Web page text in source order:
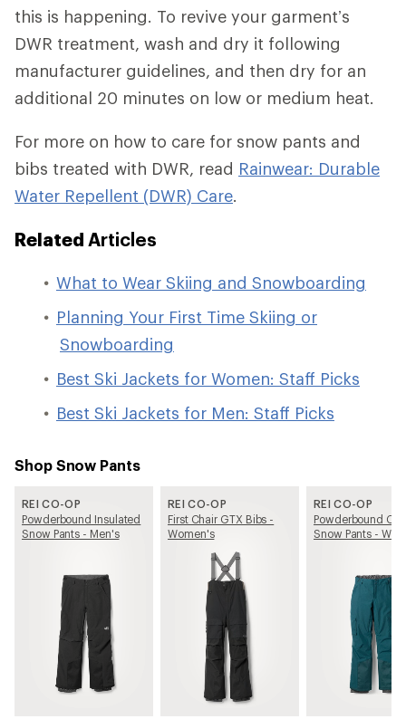
this is happening. To revive your garment’s
DWR treatment, wash and dry it following
manufacturer guidelines, and then dry for an
additional 20 minutes on low or medium heat.
For more on how to care for snow pants and
bibs treated with DWR, read Rainwear: Durable
Water Repellent (DWR) Care.
Related Articles
What to Wear Skiing and Snowboarding
Planning Your First Time Skiing or
Snowboarding
Best Ski Jackets for Women: Staff Picks
Best Ski Jackets for Men: Staff Picks
Shop Snow Pants
REI CO-OP
Powderbound Insulated
Snow Pants - Men's
REI CO-OP
First Chair GTX Bibs -
Women's
REI CO-OP
Powderbound
Snow Pants -